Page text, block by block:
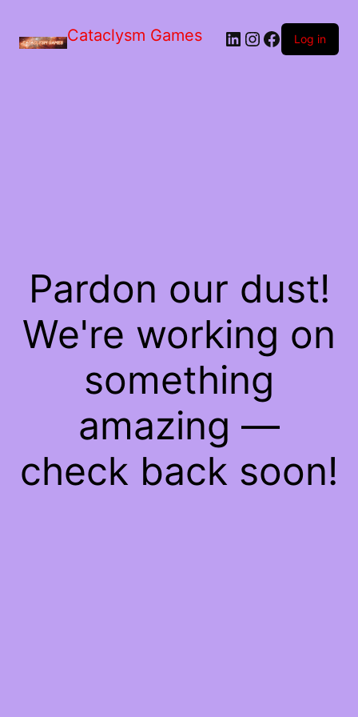
Cataclysm Games LinkedIn
Instagram
Facebook
Log in
Pardon our dust!
We're working on
something
amazing —
check back soon!